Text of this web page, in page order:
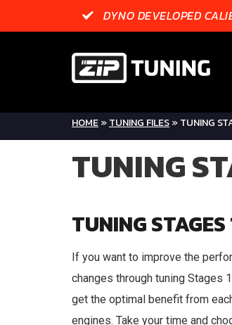
DYNO DEVELOPED
HOME»TUNING FILES»TUNING
TUNING
TUNING
If you want to improve the
changes through tuning Stages
get the optimal benefit from
engines. Take your time and